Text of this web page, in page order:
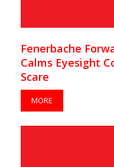
Fenerbache
Calms Eyesight
Scare
MORE